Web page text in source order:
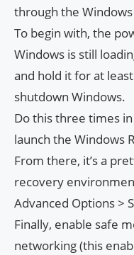
through the
To begin with, the
Windows is still
and hold it for at
shutdown Windows.
Do this three times
launch the Windows
From there, it’s a
recovery
Advanced Options >
Finally, enable safe
networking (this